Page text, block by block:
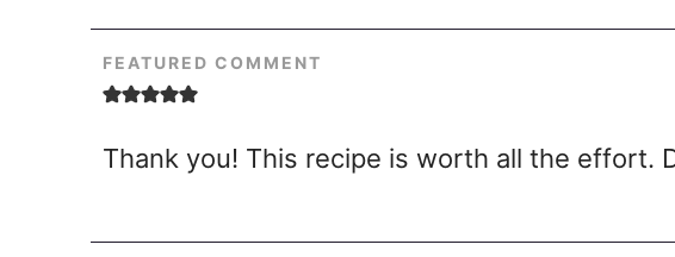
FEATURED COMMENT
Thank you! This recipe is worth all the effort.